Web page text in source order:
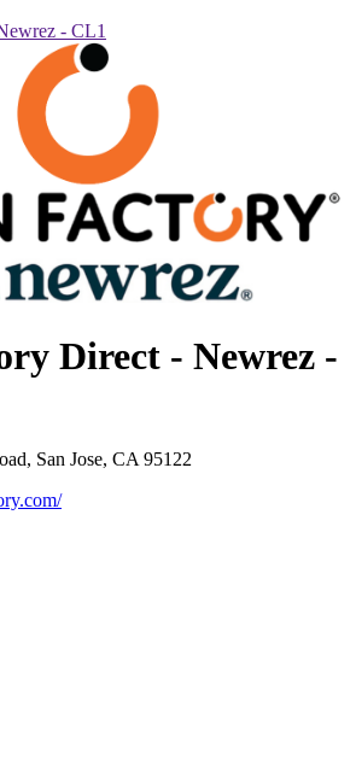
- CL1
Direct - Newrez -
San Jose, CA 95122